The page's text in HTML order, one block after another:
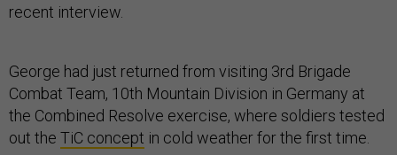
recent interview.
George had just returned from visiting 3rd Brigade
Combat Team, 10th Mountain Division in Germany at
the Combined Resolve exercise, where soldiers tested
out the TiC concept in cold weather for the first time.